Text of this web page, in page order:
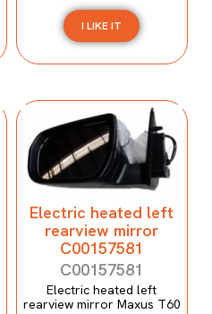
I LIKE IT
Electric heated left
rearview mirror
C00157581
C00157581
Electric heated left
rearview mirror Maxus T60